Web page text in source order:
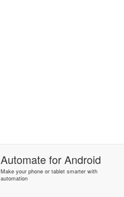
AutomateforAndroid
Make your phone or tablet smarter with
automation